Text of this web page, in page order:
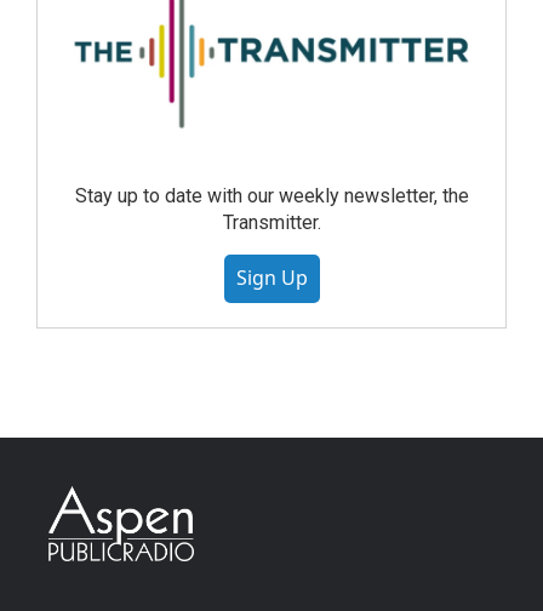
Stay up to date with our weekly newsletter, the
Transmitter.
Sign Up